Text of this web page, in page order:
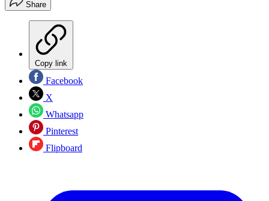
Share
Copy link
Facebook
X
Whatsapp
Pinterest
Flipboard